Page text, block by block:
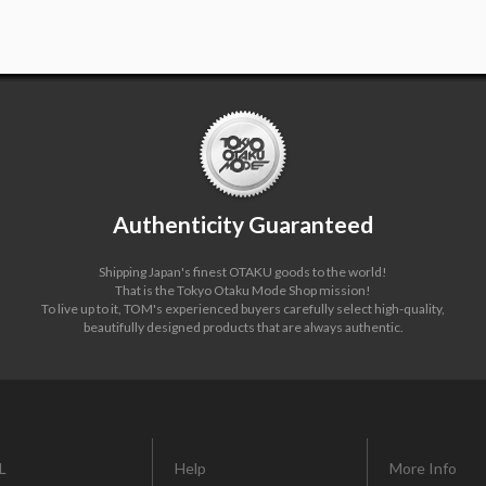
Authenticity Guaranteed
Shipping Japan's finest OTAKU goods to the world!
That is the Tokyo Otaku Mode Shop mission!
To live up to it, TOM's experienced buyers carefully select high-quality,
beautifully designed products that are always authentic.
Help More Info